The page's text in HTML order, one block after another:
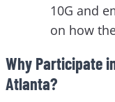
10G and
on how
Why Participate
Atlanta?